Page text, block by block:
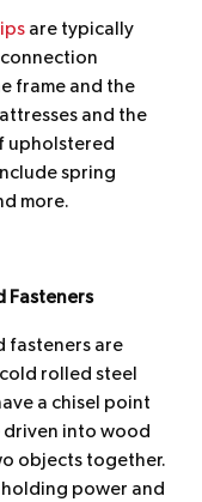
are typically
frame and the
and the
upholstered
spring
more.
Fasteners
fasteners are
rolled steel
a chisel point
driven into wood
objects together.
power and